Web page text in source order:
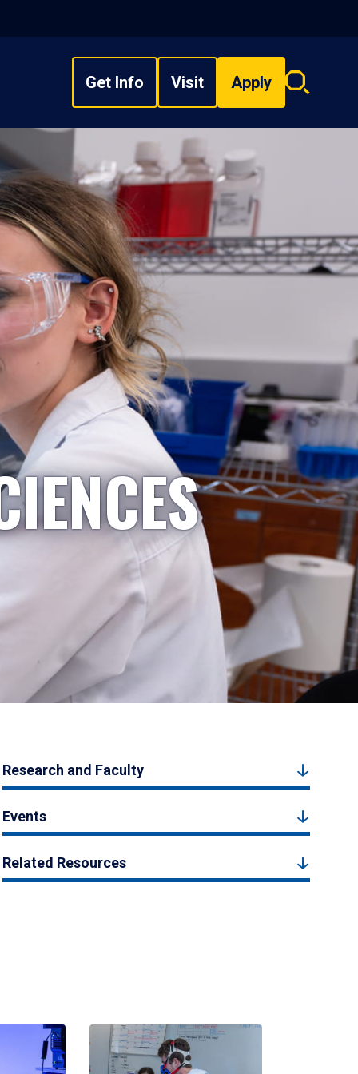
Get Info Visit Apply
Search
Research and Faculty
Events
Related Resources